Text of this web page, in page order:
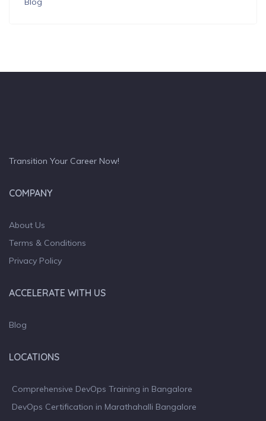
Transition Your Career Now!
COMPANY
About Us
Terms & Conditions
Privacy Policy
ACCELERATE WITH US
Blog
LOCATIONS
Comprehensive DevOps Training in Bangalore
DevOps Certification in Marathahalli Bangalore